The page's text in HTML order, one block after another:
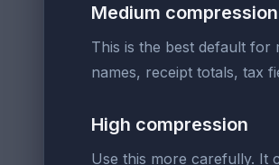
Medium compression
This is the best default for
names, receipt totals, tax
High compression
Use this more carefully. It